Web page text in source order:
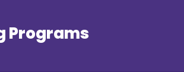
Programs